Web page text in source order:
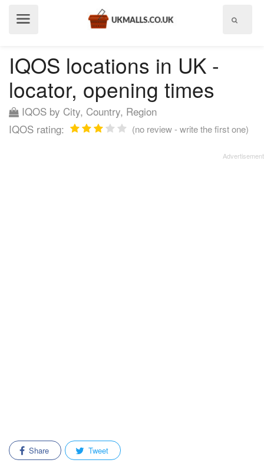
IQOS locations in UK -
locator, opening times
IQOS by City, Country, Region
IQOS rating:
(no review - write the first one)
Share Tweet